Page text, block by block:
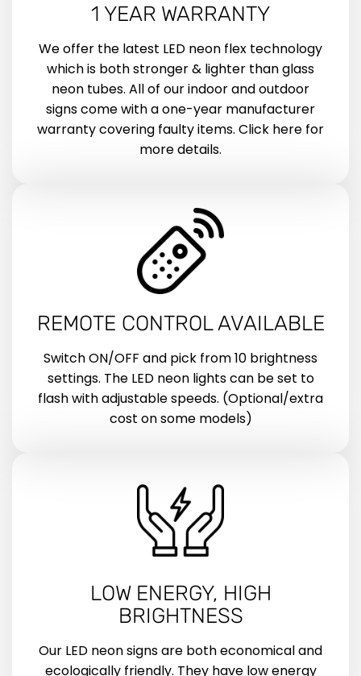
1 YEAR WARRANTY
We offer the latest LED neon flex technology
which is both stronger & lighter than glass
neon tubes. All of our indoor and outdoor
signs come with a one-year manufacturer
warranty covering faulty items. Click here for
more details.
REMOTE CONTROL AVAILABLE
Switch ON/OFF and pick from 10 brightness
settings. The LED neon lights can be set to
flash with adjustable speeds. (Optional/extra
cost on some models)
LOW ENERGY, HIGH
BRIGHTNESS
Our LED neon signs are both economical and
ecologically friendly. They have low energy